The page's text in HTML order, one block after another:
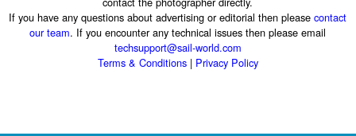
If you have any questions about advertising or editorial then pleasecontact
our team. If you encounter any technical issues then please email
techsupport@sail-world.com
Terms & Conditions| Privacy Policy